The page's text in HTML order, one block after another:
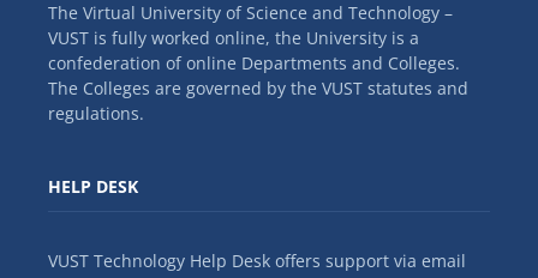
The Virtual University of Science and Technology –
VUST is fully worked online, the University is a
confederation of online Departments and Colleges.
The Colleges are governed by the VUST statutes and
regulations.
HELP DESK
VUST Technology Help Desk offers support via email